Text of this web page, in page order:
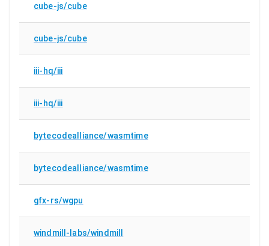
cube-js/cube
cube-js/cube
iii-hq/iii
iii-hq/iii
bytecodealliance/wasmtime
bytecodealliance/wasmtime
gfx-rs/wgpu
windmill-labs/windmill